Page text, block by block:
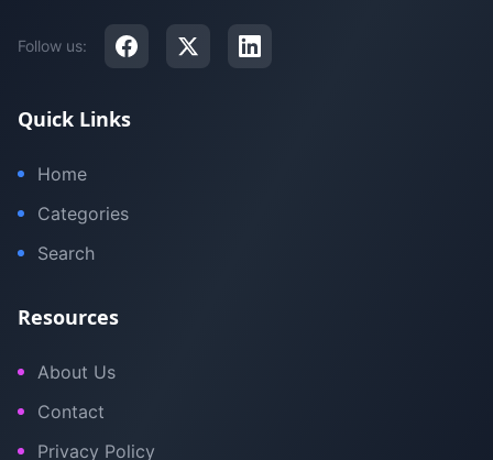
Follow us:
Quick Links
Home
Categories
Search
Resources
About Us
Contact
Privacy Policy